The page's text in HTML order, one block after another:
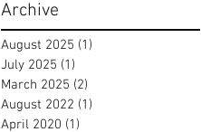
Archive
August 2025 (1)
July 2025 (1)
March 2025 (2)
August 2022 (1)
April 2020 (1)